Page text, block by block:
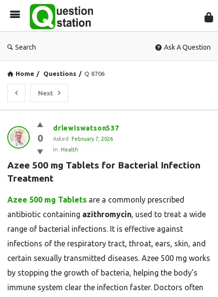
Search Ask A Question
Home / Questions / Q 8706
Next
Question
Station
Latest
Questions
0
drlewiswatson537
Asked: February 7, 2026
In: Health
Azee 500 mg Tablets for Bacterial Infection
Treatment
Azee 500 mg Tablets are a commonly prescribed
antibiotic containing azithromycin, used to treat a wide
range of bacterial infections. It is effective against
infections of the respiratory tract, throat, ears, skin, and
certain sexually transmitted diseases. Azee 500 mg works
by stopping the growth of bacteria, helping the body’s
immune system clear the infection faster. Doctors often